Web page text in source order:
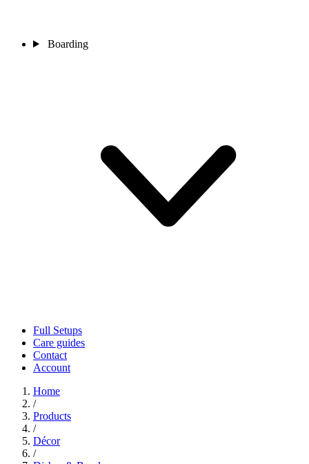
Boarding
Full Setups
Care guides
Contact
Account
Home
/
Products
/
Décor
/